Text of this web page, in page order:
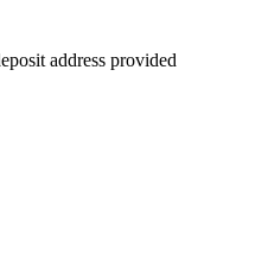
address provided